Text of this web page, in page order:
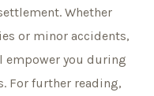
Whether
or minor accidents,
empower you during
For further reading,